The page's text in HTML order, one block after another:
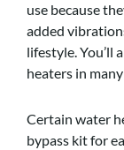
use because
added
lifestyle. You’ll
heaters in
Certain water
bypass kit for